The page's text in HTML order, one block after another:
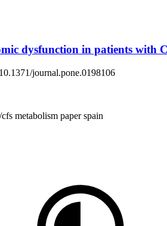
dysfunction in patients with
journal.pone.0198106
cfs metabolism paperspain